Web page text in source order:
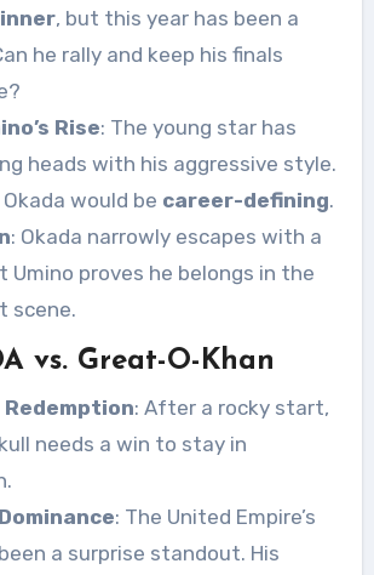
, but this year has been a
he rally and keep his finals
Rise: The young star has
heads with his aggressive style.
would be career-defining.
: Okada narrowly escapes with a
Umino proves he belongs in the
scene.
vs. Great-O-Khan
Redemption: After a rocky start,
needs a win to stay in
: The United Empire’s
a surprise standout. His